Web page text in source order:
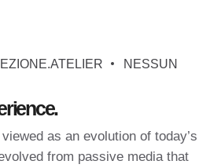
NESSUN
as an evolution of today’s
from passive media that